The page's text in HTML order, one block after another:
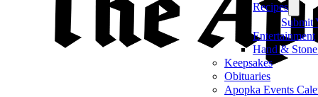
Recipes
Submit
Entertainment
Hand &
Keepsakes
Obituaries
Apopka Events